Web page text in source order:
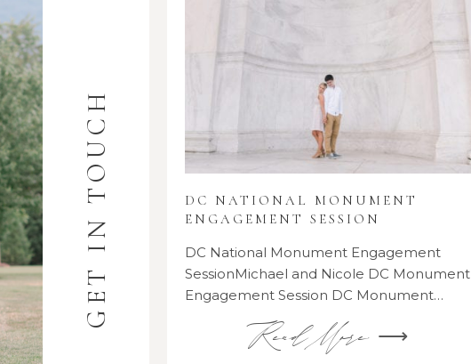
GET IN TOUCH
DC NATIONAL MONUMENT
ENGAGEMENT SESSION
DC National Monument Engagement
SessionMichael and Nicole DC Monument
Engagement Session DC Monument…
Read More ⟶